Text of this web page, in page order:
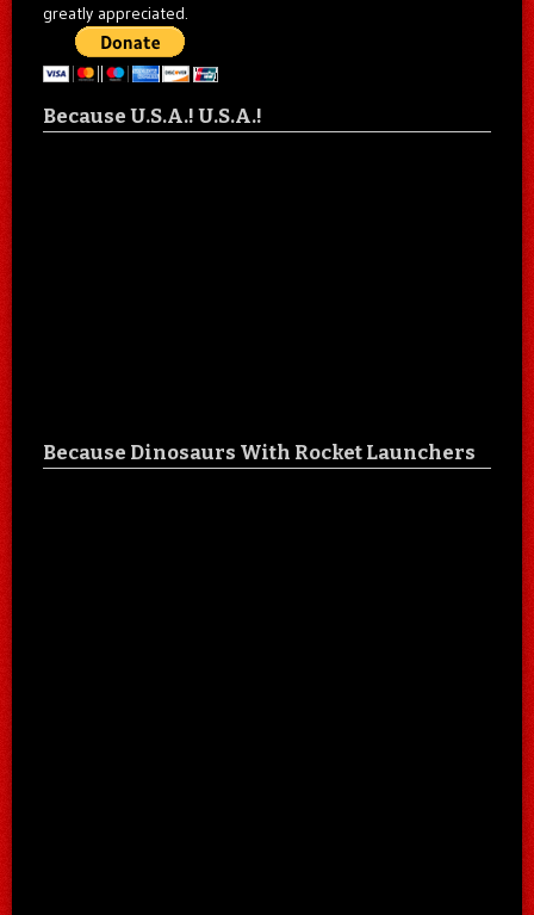
greatly appreciated.
Because U.S.A.! U.S.A.!
Because Dinosaurs With Rocket Launchers